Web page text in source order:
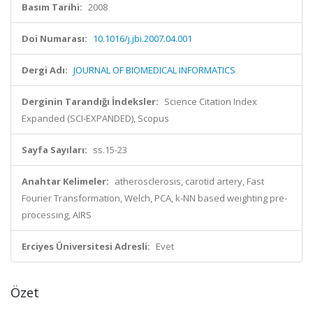
Basım Tarihi: 2008
Doi Numarası: 10.1016/j.jbi.2007.04.001
Dergi Adı: JOURNAL OF BIOMEDICAL INFORMATICS
Derginin Tarandığı İndeksler: Science Citation Index
Expanded (SCI-EXPANDED), Scopus
Sayfa Sayıları: ss.15-23
Anahtar Kelimeler: atherosclerosis, carotid artery, Fast
Fourier Transformation, Welch, PCA, k-NN based weighting pre-
processing, AIRS
Erciyes Üniversitesi Adresli: Evet
Özet